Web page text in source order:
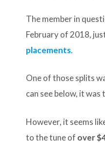
The member in
February of 2018,
placements.
One of those splits
can see below, it
However, it seems
to the tune of over